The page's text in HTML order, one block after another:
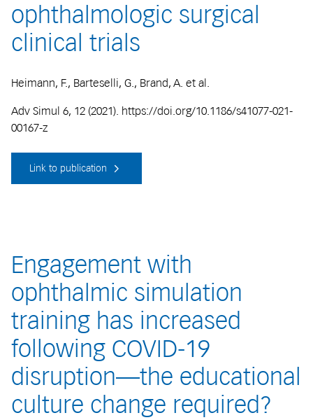
ophthalmologic surgical
clinical trials
Heimann, F., Barteselli, G., Brand, A. et al.
Adv Simul 6, 12 (2021). https://doi.org/10.1186/s41077-021-
00167-z
Link to publication
Engagement with
ophthalmic simulation
training has increased
following COVID-19
disruption—the educational
culture change required?